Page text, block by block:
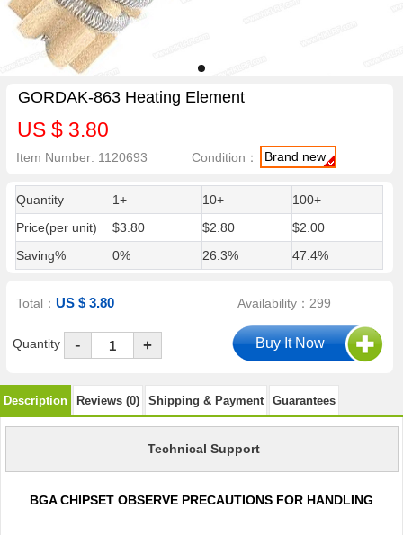
GORDAK-863 Heating Element
US $ 3.80
Item Number: 1120693 Condition： Brand new
Quantity 1+ 10+
100+
Price(per unit)
$3.80 $2.80
$2.00
Saving%
0% 26.3% 47.4%
Total：US $ 3.80 Availability：299
Quantity - +
Description Reviews (0) Shipping & Payment Guarantees
Technical Support
BGA CHIPSET OBSERVE PRECAUTIONS FOR HANDLING